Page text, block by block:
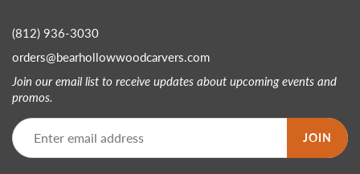
(812) 936-3030
orders@bearhollowwoodcarvers.com
Join our email list to receive updates about upcoming events and
promos.
JOIN